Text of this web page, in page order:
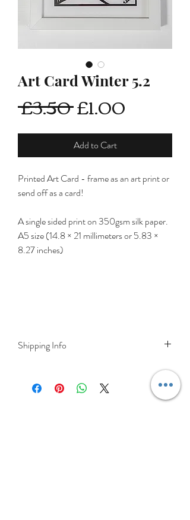
Art Card Winter 5.2
£3.50 Regular
Price
£1.00
Price
Add to Cart
Printed Art Card - frame as an art print or
send off as a card!
A single sided print on 350gsm silk paper.
A5 size (14.8 × 21 millimeters or 5.83 ×
8.27 inches)
Shipping Info
Ireland and the UK
For International shipping please select